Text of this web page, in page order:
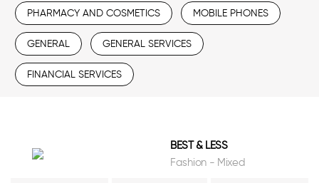
PHARMACY AND COSMETICS MOBILE PHONES
GENERAL GENERAL SERVICES
FINANCIAL SERVICES
BEST & LESS
Fashion - Mixed